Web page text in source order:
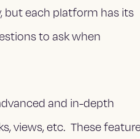
but each platform has its
to ask when
and in-depth
views, etc. These